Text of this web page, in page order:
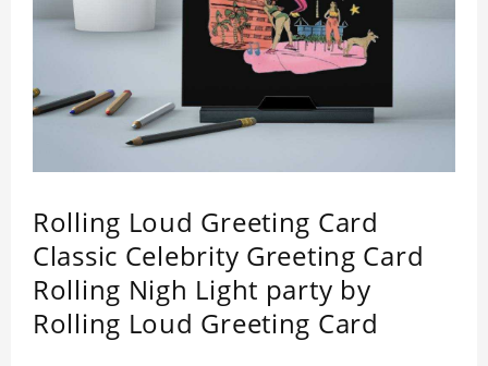
Rolling Loud Greeting Card
Classic Celebrity Greeting Card
Rolling Nigh Light party by
Rolling Loud Greeting Card